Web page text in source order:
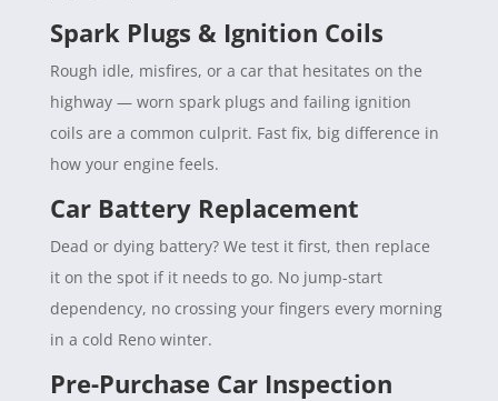
Spark Plugs & Ignition Coils
Rough idle, misfires, or a car that hesitates on the
highway — worn spark plugs and failing ignition
coils are a common culprit. Fast fix, big difference in
how your engine feels.
Car Battery Replacement
Dead or dying battery? We test it first, then replace
it on the spot if it needs to go. No jump-start
dependency, no crossing your fingers every morning
in a cold Reno winter.
Pre-Purchase Car Inspection